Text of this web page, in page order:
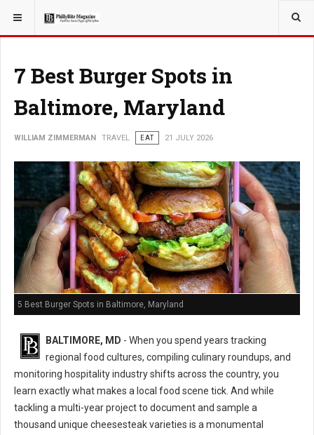
YOU ARE HERE: TRAVEL
7 Best Burger Spots in
Baltimore, Maryland
WILLIAM ZIMMERMAN TRAVEL EAT 21 JULY 2026
5 Best Burger Spots in Baltimore, Maryland
BALTIMORE, MD - When you spend years tracking
regional food cultures, compiling culinary roundups, and
monitoring hospitality industry shifts across the country, you
learn exactly what makes a local food scene tick. And while
tackling a multi-year project to document and sample a
thousand unique cheesesteak varieties is a monumental